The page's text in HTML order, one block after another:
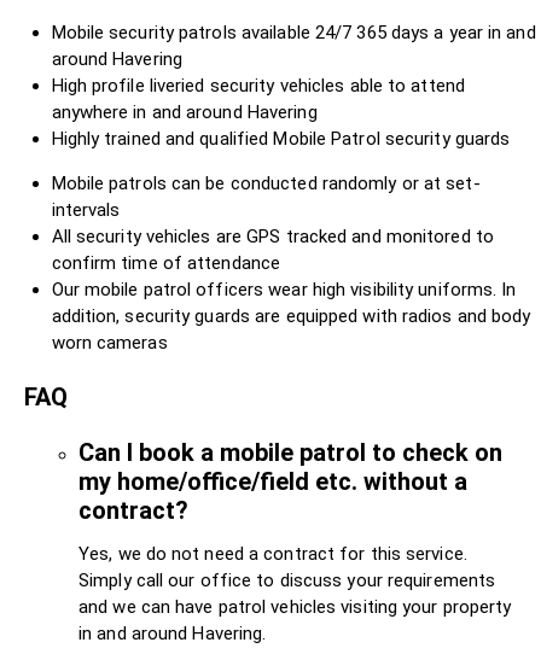
Mobile security patrols available 24/7 365 days a year in and
around Havering
High profile liveried security vehicles able to attend
anywhere in and around Havering
Highly trained and qualified Mobile Patrol security guards
Mobile patrols can be conducted randomly or at set-
intervals
All security vehicles are GPS tracked and monitored to
confirm time of attendance
Our mobile patrol officers wear high visibility uniforms. In
addition, security guards are equipped with radios and body
worn cameras
FAQ
Can I book a mobile patrol to check on
my home/office/field etc. without a
contract?
Yes, we do not need a contract for this service.
Simply call our office to discuss your requirements
and we can have patrol vehicles visiting your property
in and around Havering.